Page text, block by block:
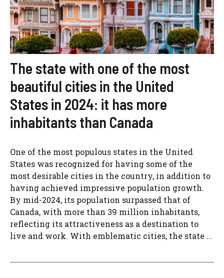
The state with one of the most
beautiful cities in the United
States in 2024: it has more
inhabitants than Canada
One of the most populous states in the United
States was recognized for having some of the
most desirable cities in the country, in addition to
having achieved impressive population growth.
By mid-2024, its population surpassed that of
Canada, with more than 39 million inhabitants,
reflecting its attractiveness as a destination to
live and work. With emblematic cities, the state ...